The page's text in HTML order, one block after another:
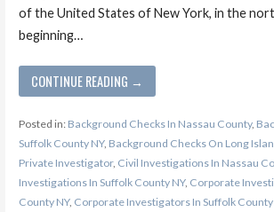
of the United States of New York, in the
beginning…
CONTINUE READING →
Posted in: Background Checks In Nassau County,
Suffolk County NY, Background Checks On Long
Private Investigator, Civil Investigations In Nassau
Investigations In Suffolk County NY, Corporate
County NY, Corporate Investigators In Suffolk County